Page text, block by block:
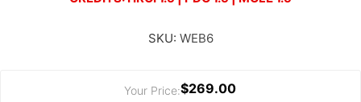
SKU: WEB6
Your Price:$269.00